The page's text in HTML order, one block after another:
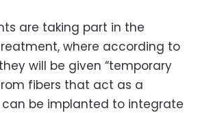
are taking part in the
where according to
will be given “temporary
fibers that act as a
can be implanted to integrate